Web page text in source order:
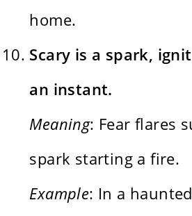
home.
Scary is a spark,
an instant.
Meaning: Fear flares
spark starting a fire.
Example: In a